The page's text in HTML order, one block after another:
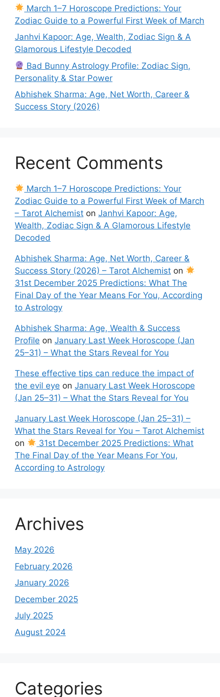
March 1–7 Horoscope Predictions: Your
Zodiac Guide to a Powerful First Week of March
Janhvi Kapoor: Age, Wealth, Zodiac Sign & A
Glamorous Lifestyle Decoded
Bad Bunny Astrology Profile: Zodiac Sign,
Personality & Star Power
Abhishek Sharma: Age, Net Worth, Career &
Success Story (2026)
Recent Comments
March 1–7 Horoscope Predictions: Your
Zodiac Guide to a Powerful First Week of March
– Tarot Alchemist on Janhvi Kapoor: Age,
Wealth, Zodiac Sign & A Glamorous Lifestyle
Decoded
Abhishek Sharma: Age, Net Worth, Career &
Success Story (2026) – Tarot Alchemist on
31st December 2025 Predictions: What The
Final Day of the Year Means For You, According
to Astrology
Abhishek Sharma: Age, Wealth & Success
Profile on January Last Week Horoscope (Jan
25–31) – What the Stars Reveal for You
These effective tips can reduce the impact of
the evil eye on January Last Week Horoscope
(Jan 25–31) – What the Stars Reveal for You
January Last Week Horoscope (Jan 25–31) –
What the Stars Reveal for You – Tarot Alchemist
on
31st December 2025 Predictions: What
The Final Day of the Year Means For You,
According to Astrology
Archives
May 2026
February 2026
January 2026
December 2025
July 2025
August 2024
Categories